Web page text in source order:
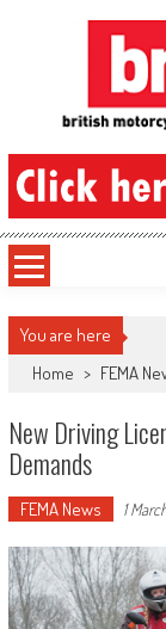
British
You are here
Home > FEMA
New Driving
Demands
FEMA News 1